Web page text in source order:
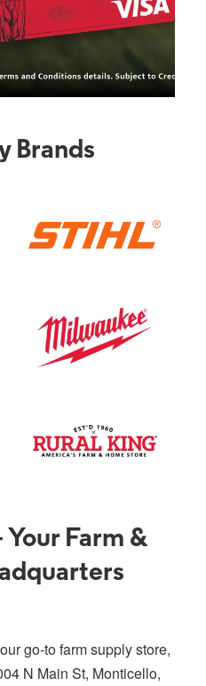
Brands
Your Farm &
go-to farm supply store,
N Main St, Monticello,